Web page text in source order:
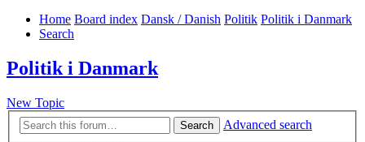
Home Board index Dansk / Danish Politik Politik i Danmark
Search
Politik i Danmark
New Topic
Search
Advanced search